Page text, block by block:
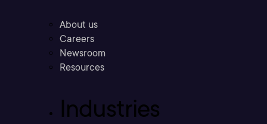
About us
Careers
Newsroom
Resources
Industries